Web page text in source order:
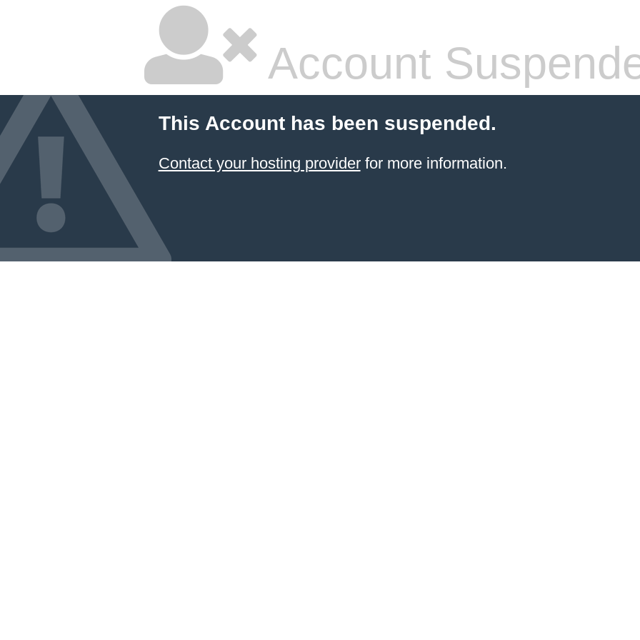
Account
This Account has been suspended.
Contact your hosting providerfor more information.